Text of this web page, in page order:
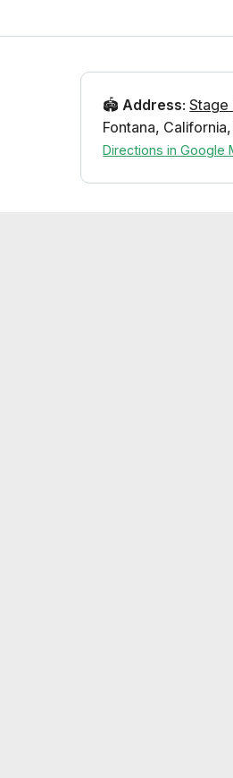
🏟️ Address:Stage
Fontana, California,
Directions in Google